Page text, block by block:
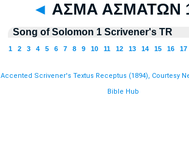
◄ ΑΣΜΑ ΑΣΜΑΤΩΝ
Song of Solomon 1 Scrivener's TR
1 2 3 4 5 6 7 8 9 10 11 12 13 14 15 16 17
Accented Scrivener's Textus Receptus (1894), Courtesy
Bible Hub